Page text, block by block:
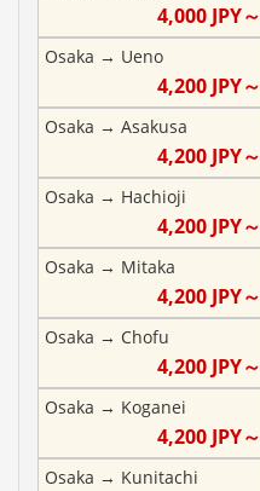
4,000JPY～
Osaka → Ueno
4,200JPY～
Osaka → Asakusa
4,200JPY～
Osaka → Hachioji
4,200JPY～
Osaka → Mitaka
4,200JPY～
Osaka → Chofu
4,200JPY～
Osaka → Koganei
4,200JPY～
Osaka → Kunitachi